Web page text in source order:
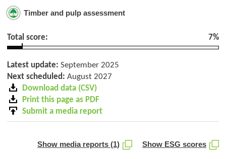
NEWS
RESOURCES
DONATE
Timber and pulp assessment
Total score: 7%
Latest update: September 2025
Next scheduled: August 2027
Download data (CSV)
Print this page as PDF
Submit a media report
Show media reports (1) Show ESG scores